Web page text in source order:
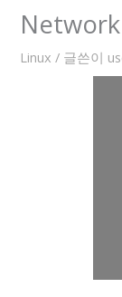
Linux / 글쓴이